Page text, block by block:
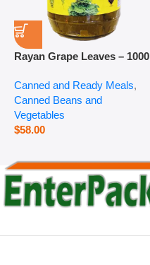
Rayan Grape Leaves – 1000
Canned and Ready Meals,
Canned Beans and
Vegetables
$58.00